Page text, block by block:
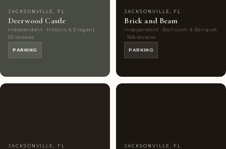
JACKSONVILLE, FL
Deerwood Castle
Independent · Historic & Elegant ·
55 reviews
PARKING
JACKSONVILLE, FL
Brick and Beam
Independent · Ballroom & Banquet
· 188 reviews
PARKING
JACKSONVILLE, FL JACKSONVILLE, FL